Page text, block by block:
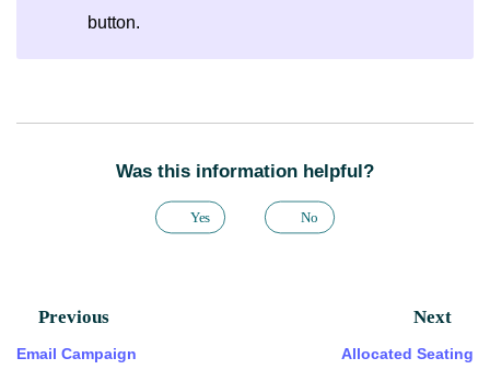
button.
Was this information helpful?
Yes No
Previous
Email Campaign
Next
Allocated Seating